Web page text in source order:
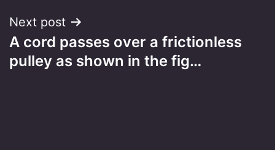
Next post
A cord passes over a frictionless
pulley as shown in the fig…